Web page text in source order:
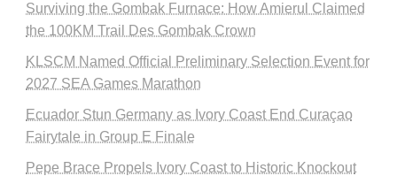
Surviving the Gombak Furnace: How Amierul Claimed
the 100KM Trail Des Gombak Crown
KLSCM Named Official Preliminary Selection Event for
2027 SEA Games Marathon
Ecuador Stun Germany as Ivory Coast End Curaçao
Fairytale in Group E Finale
Pepe Brace Propels Ivory Coast to Historic Knockout